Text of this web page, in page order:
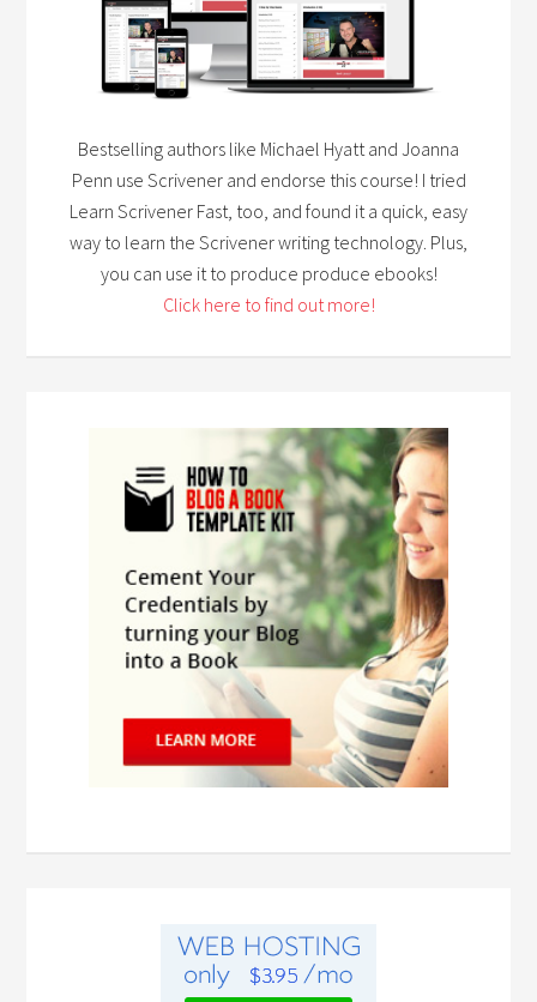
Bestselling authors like Michael Hyatt and Joanna
Penn use Scrivener and endorse this course! I tried
Learn Scrivener Fast, too, and found it a quick, easy
way to learn the Scrivener writing technology. Plus,
you can use it to produce produce ebooks!
Click here to find out more!